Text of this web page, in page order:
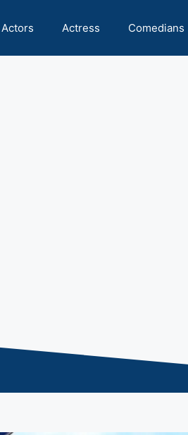
Actors Actress Comedians